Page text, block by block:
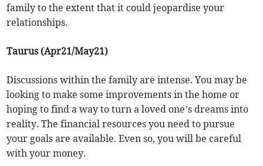
family to the extent that it could jeopardise your
relationships.
Taurus (Apr21/May21)
Discussions within the family are intense. You may be
looking to make some improvements in the home or
hoping to find a way to turn a loved one’s dreams into
reality. The financial resources you need to pursue
your goals are available. Even so, you will be careful
with your money.